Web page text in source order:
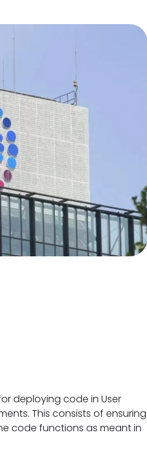
deploying code in User
This consists of ensuring
code functions as meant in